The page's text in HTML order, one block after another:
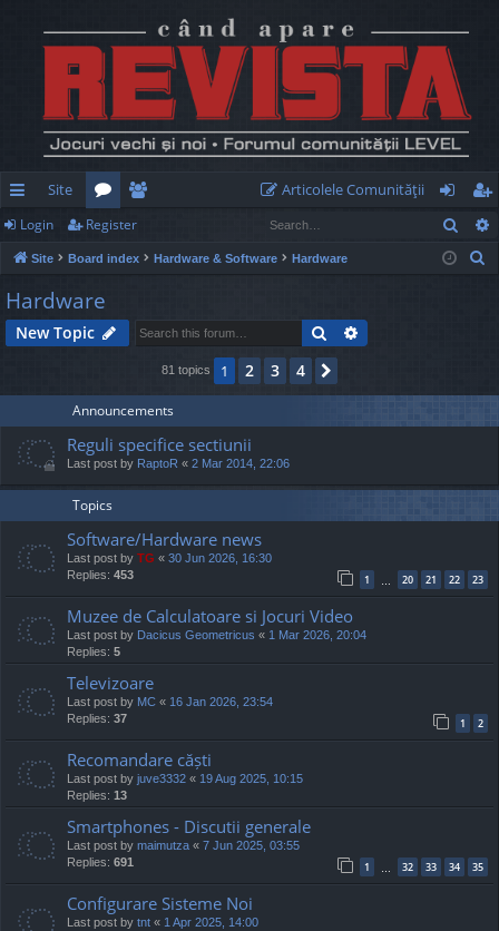
ui
ck
lin
ks
Site
or
u
m
e
m
rs
Articolele Comunităţii
og
in
eg
ist
Login Register
Site Board index Hardware & Software Hardware
Hardware
New Topic Search
81 topics 1 2 3 4
Announcements
Reguli specifice sectiunii
Last post by RaptoR « 2 Mar 2014, 22:06
Topics
Software/Hardware news
Last post by TG « 30 Jun 2026, 16:30
Replies: 453 1 … 20 21 22 23
Muzee de Calculatoare si Jocuri Video
Last post by Dacicus Geometricus « 1 Mar 2026, 20:04
Replies: 5
Televizoare
Last post by MC « 16 Jan 2026, 23:54
Replies: 37 1 2
Recomandare căști
Last post by juve3332 « 19 Aug 2025, 10:15
Replies: 13
Smartphones - Discutii generale
Last post by maimutza « 7 Jun 2025, 03:55
Replies: 691 1 … 32 33 34 35
Configurare Sisteme Noi
Last post by tnt « 1 Apr 2025, 14:00